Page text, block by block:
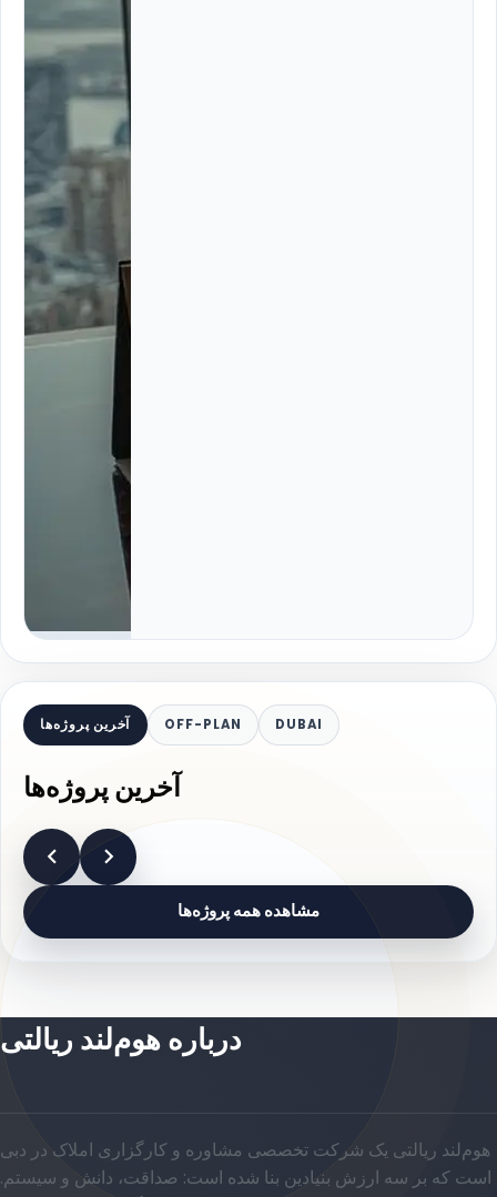
آخرین پروژه‌ها OFF-PLAN DUBAI
آخرین پروژه‌ها
مشاهده همه پروژه‌ها
درباره هوم‌لند ریالتی
هوم‌لند ریالتی یک شرکت تخصصی مشاوره و کارگزاری املاک در دبی
است که بر سه ارزش بنیادین بنا شده است: صداقت، دانش و سیستم.